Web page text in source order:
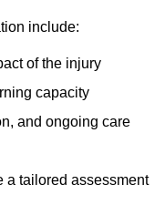
include:
of the injury
capacity
and ongoing care
a tailored assessment